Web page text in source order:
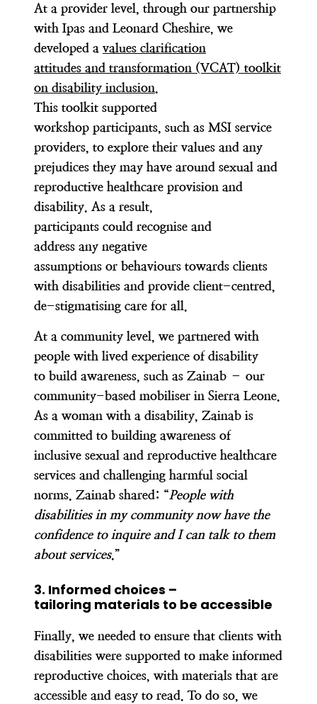
At a provider level, through our partnership
with Ipas and Leonard Cheshire, we
developed a values clarification
attitudes and transformation (VCAT) toolkit
on disability inclusion.
This toolkit supported
workshop participants, such as MSI service
providers, to explore their values and any
prejudices they may have around sexual and
reproductive healthcare provision and
disability. As a result,
participants could recognise and
address any negative
assumptions or behaviours towards clients
with disabilities and provide client-centred,
de-stigmatising care for all.
At a community level, we partnered with
people with lived experience of disability
to build awareness, such as Zainab – our
community-based mobiliser in Sierra Leone.
As a woman with a disability, Zainab is
committed to building awareness of
inclusive sexual and reproductive healthcare
services and challenging harmful social
norms. Zainab shared: “People with
disabilities in my community now have the
confidence to inquire and I can talk to them
about services.”
3. Informed choices –
tailoring materials to be accessible
Finally, we needed to ensure that clients with
disabilities were supported to make informed
reproductive choices, with materials that are
accessible and easy to read. To do so, we